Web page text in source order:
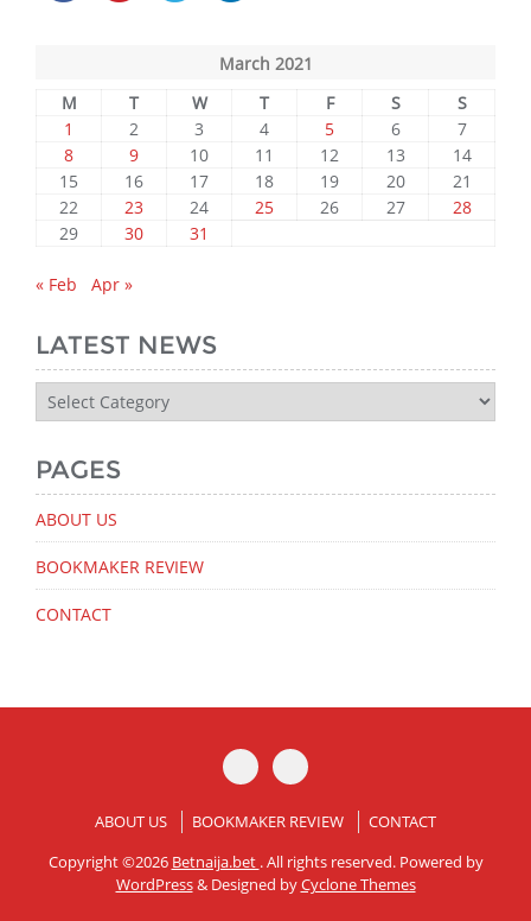
March 2021
M
T W T F S
S
1
2 3 4 5 6
7
8
9 10 11 12 13
14
15
16 17 18 19 20
21
22
23 24 25 26 27
28
29
30 31
« Feb Apr »
LATEST NEWS
Latest
News
PAGES
ABOUT US
BOOKMAKER REVIEW
CONTACT
ABOUT US BOOKMAKER REVIEW
CONTACT
Copyright ©2026 Betnaija.bet . All rights reserved. Powered by
WordPress& Designed byCyclone Themes